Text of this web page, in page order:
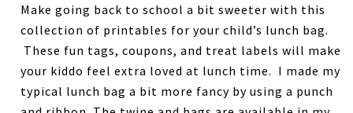
Make going back to school a bit sweeter with this
collection of printables for your child’s lunch bag.
These fun tags, coupons, and treat labels will make
your kiddo feel extra loved at lunch time. I made my
typical lunch bag a bit more fancy by using a punch